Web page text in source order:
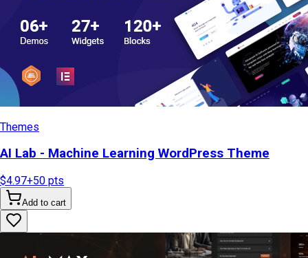
Themes
AI Lab - Machine Learning WordPress Theme
$4.97+50 pts
Add to cart